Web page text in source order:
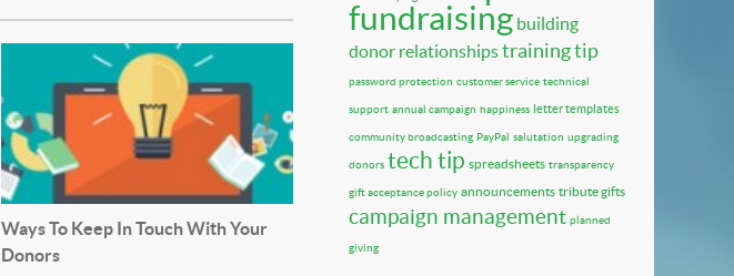
Ways To Keep In Touch With Your
Donors
fundraising building
donor relationshipstraining tip
password protection customer service technical
support annual campaign happiness letter templates
community broadcasting PayPal salutation upgrading
donors tech tip spreadsheets transparency
gift acceptance policy announcements tribute gifts
campaign management planned
giving